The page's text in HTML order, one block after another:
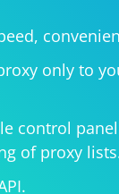
only to
control
of proxy